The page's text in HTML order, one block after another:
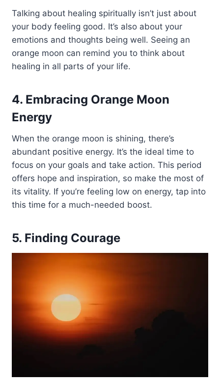
Talking about healing spiritually isn’t just about
your body feeling good. It’s also about your
emotions and thoughts being well. Seeing an
orange moon can remind you to think about
healing in all parts of your life.
4. Embracing Orange Moon
Energy
When the orange moon is shining, there’s
abundant positive energy. It’s the ideal time to
focus on your goals and take action. This period
offers hope and inspiration, so make the most of
its vitality. If you’re feeling low on energy, tap into
this time for a much-needed boost.
5. Finding Courage